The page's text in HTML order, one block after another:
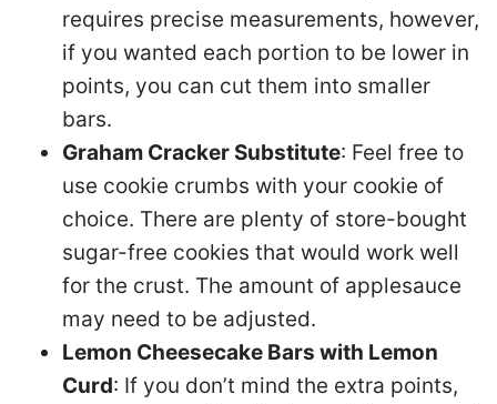
requires precise measurements, however,
if you wanted each portion to be lower in
points, you can cut them into smaller
bars.
Graham Cracker Substitute: Feel free to
use cookie crumbs with your cookie of
choice. There are plenty of store-bought
sugar-free cookies that would work well
for the crust. The amount of applesauce
may need to be adjusted.
Lemon Cheesecake Bars with Lemon
Curd: If you don’t mind the extra points,